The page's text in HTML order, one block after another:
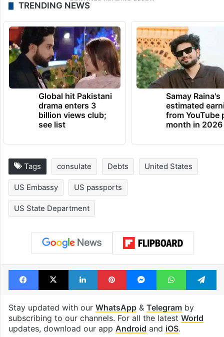
TRENDING NEWS
Global hit Pakistani
drama enters 3
billion views club;
see list
Samay Raina's
estimated
from YouTube
month in 2026
Tags consulate Debts United States
US Embassy US passports
US State Department
Facebook
X LinkedInPinterestMessengerWhatsApp
Stay updated with our WhatsApp& Telegramby
subscribing to our channels. For all the latest World
updates, download our app Android and iOS.